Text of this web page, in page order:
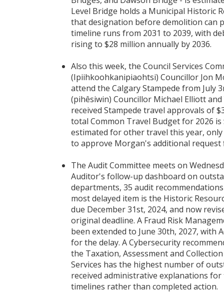
Level Bridge holds a Municipal Historic
that designation before demolition can
timeline runs from 2031 to 2039, with
rising to $28 million annually by 2036.
Also this week, the Council Services
(Ipiihkoohkanipiaohtsi) Councillor Jon
attend the Calgary Stampede from July
(pihêsiwin) Councillor Michael Elliott
received Stampede travel approvals of
total Common Travel Budget for 2026
estimated for other travel this year,
to approve Morgan's additional
The Audit Committee meets on
Auditor's follow-up dashboard on
departments, 35 audit
most delayed item is the Historic
due December 31st, 2024, and now
original deadline. A Fraud Risk
been extended to June 30th, 2027,
for the delay. A Cybersecurity
the Taxation, Assessment and
Services has the highest number of
received administrative explanations
timelines rather than completed action.